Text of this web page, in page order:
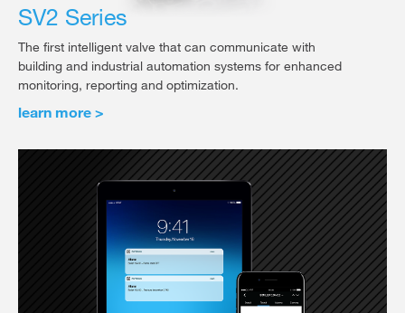
SV2 Series
The first intelligent valve that can communicate with
building and industrial automation systems for enhanced
monitoring, reporting and optimization.
learn more >